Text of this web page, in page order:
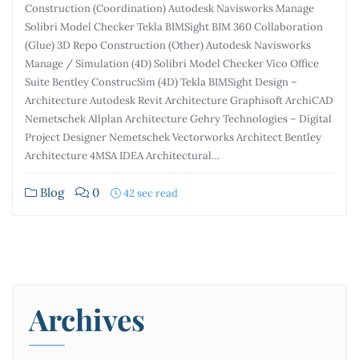
Construction (Coordination) Autodesk Navisworks Manage
Solibri Model Checker Tekla BIMSight BIM 360 Collaboration
(Glue) 3D Repo Construction (Other) Autodesk Navisworks
Manage / Simulation (4D) Solibri Model Checker Vico Office
Suite Bentley ConstrucSim (4D) Tekla BIMSight Design –
Architecture Autodesk Revit Architecture Graphisoft ArchiCAD
Nemetschek Allplan Architecture Gehry Technologies – Digital
Project Designer Nemetschek Vectorworks Architect Bentley
Architecture 4MSA IDEA Architectural…
Blog 0 42 sec read
Archives